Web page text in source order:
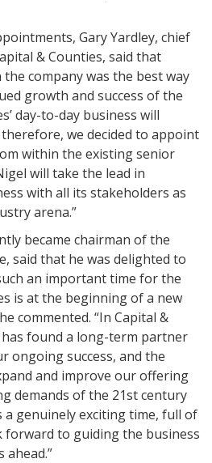
Gary Yardley, chief
& Counties, said that
company was the best way
growth and success of the
day-to-day business will
we decided to appoint
within the existing senior
will take the lead in
with all its stakeholders as
arena.”
became chairman of the
said that he was delighted to
an important time for the
is at the beginning of a new
commented. “In Capital &
found a long-term partner
ongoing success, and the
and improve our offering
demands of the 21st century
a genuinely exciting time, full of
to guiding the business